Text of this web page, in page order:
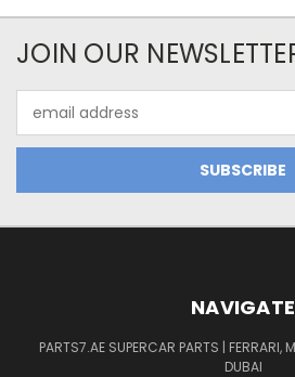
JOIN OUR
Address
NAVIGATE
PARTS7.AE SUPERCAR PARTS | FERRARI,
DUBAI